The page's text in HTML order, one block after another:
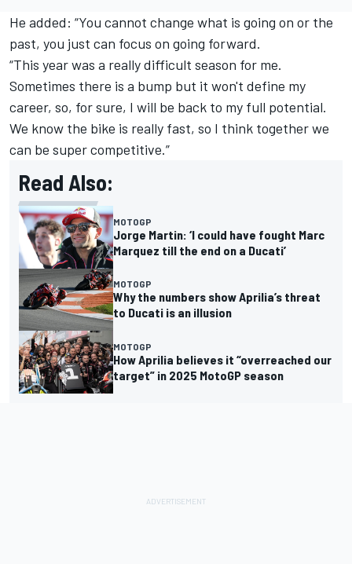
He added: “You cannot change what is going on or the
past, you just can focus on going forward.
“This year was a really difficult season for me.
Sometimes there is a bump but it won't define my
career, so, for sure, I will be back to my full potential.
We know the bike is really fast, so I think together we
can be super competitive.”
Read Also:
MOTOGP
Jorge Martin: ‘I could have fought Marc
Marquez till the end on a Ducati’
MOTOGP
Why the numbers show Aprilia’s threat
to Ducati is an illusion
MOTOGP
How Aprilia believes it “overreached our
target” in 2025 MotoGP season